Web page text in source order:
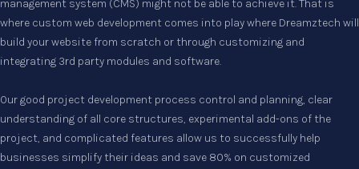
management system (CMS) might not be able to achieve it. That is
where custom web development comes into play where Dreamztech will
build your website from scratch or through customizing and
integrating 3rd party modules and software.
Our good project development process control and planning, clear
understanding of all core structures, experimental add-ons of the
project, and complicated features allow us to successfully help
businesses simplify their ideas and save 80% on customized